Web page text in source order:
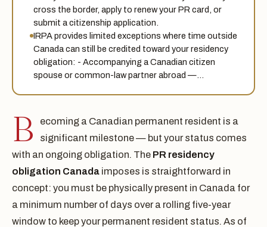
cross the border, apply to renew your PR card, or
submit a citizenship application.
IRPA provides limited exceptions where time outside
Canada can still be credited toward your residency
obligation: - Accompanying a Canadian citizen
spouse or common-law partner abroad —…
B
ecoming a Canadian permanent resident is a
significant milestone — but your status comes
with an ongoing obligation. The PR residency
obligation Canada imposes is straightforward in
concept: you must be physically present in Canada for
a minimum number of days over a rolling five-year
window to keep your permanent resident status. As of